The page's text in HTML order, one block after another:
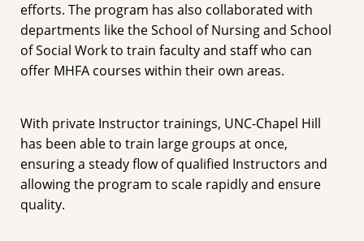
efforts. The program has also collaborated with
departments like the School of Nursing and School
of Social Work to train faculty and staff who can
offer MHFA courses within their own areas.
With private Instructor trainings, UNC-Chapel Hill
has been able to train large groups at once,
ensuring a steady flow of qualified Instructors and
allowing the program to scale rapidly and ensure
quality.